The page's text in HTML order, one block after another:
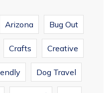
Arizona Bug Out
Crafts Creative
Dog Travel